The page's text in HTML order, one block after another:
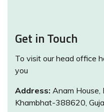
Get in Touch
To visit our head office
you
Address: Anam House,
Khambhat-388620,